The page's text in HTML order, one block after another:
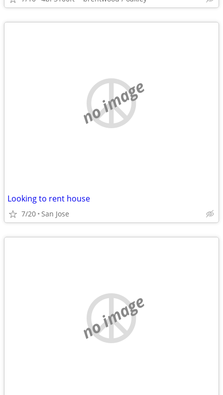
no image
Looking to rent house
7/20 San Jose
no image